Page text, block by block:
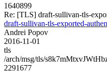
1640899
Re: [TLS] draft-sullivan-tls-
draft-sullivan-tls-exported-
Andrei Popov
2016-11-01
tls
/arch/msg/tls/
2291677